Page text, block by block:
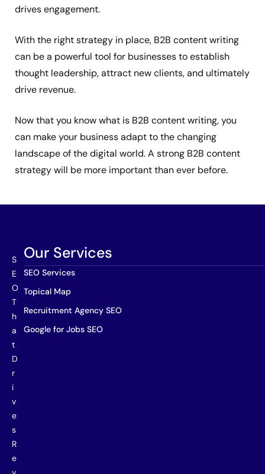
drives engagement.
With the right strategy in place, B2B content writing
can be a powerful tool for businesses to establish
thought leadership, attract new clients, and ultimately
drive revenue.
Now that you know what is B2B content writing, you
can make your business adapt to the changing
landscape of the digital world. A strong B2B content
strategy will be more important than ever before.
S
E
O
T
h
a
t
D
r
i
v
e
s
R
e
Our Services
SEO Services
Topical Map
Recruitment Agency SEO
Google for Jobs SEO